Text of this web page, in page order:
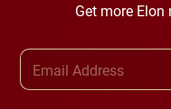
Get more